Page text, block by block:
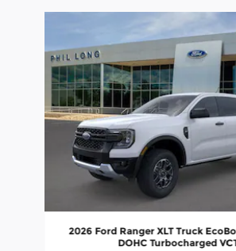
2026 Ford Ranger XLT Truck
DOHC Turbocharged